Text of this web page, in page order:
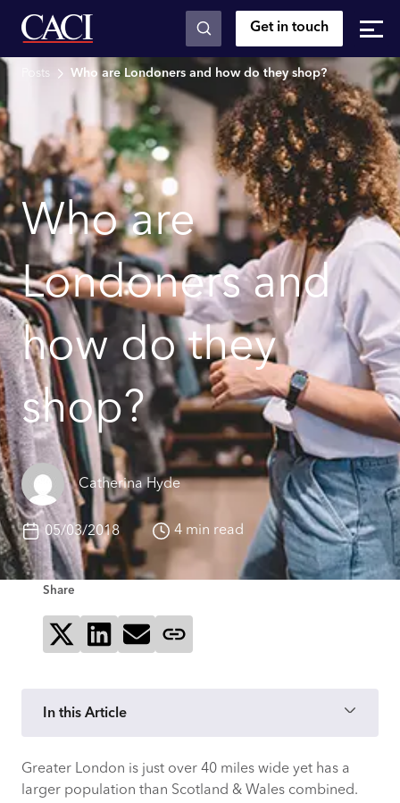
Skip to main content Get in touch
Posts Who are Londoners and how do they shop?
Who are
Londoners and
how do they
shop?
Catherina Hyde
05/03/2018 4 min read
Share
Share on XShare on LinkedIn
Send via email
In this Article
Polarised London
Greater London is just over 40 miles wide yet has a
larger population than Scotland & Wales combined.